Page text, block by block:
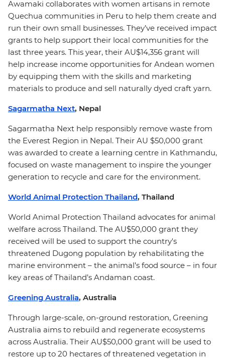
Awamaki collaborates with women artisans in remote
Quechua communities in Peru to help them create and
run their own small businesses. They’ve received impact
grants to help support their local communities for the
last three years. This year, their AU$14,356 grant will
help increase income opportunities for Andean women
by equipping them with the skills and marketing
materials to produce and sell naturally dyed craft yarn.
Sagarmatha Next, Nepal
Sagarmatha Next help responsibly remove waste from
the Everest Region in Nepal. Their AU $50,000 grant
was awarded to create a learning centre in Kathmandu,
focused on waste management to inspire the younger
generation to recycle and care for the environment.
World Animal Protection Thailand, Thailand
World Animal Protection Thailand advocates for animal
welfare across Thailand. The AU$50,000 grant they
received will be used to support the country's
threatened Dugong population by rehabilitating the
marine environment – the animal’s food source – in four
key areas of Thailand’s Andaman coast.
Greening Australia, Australia
Through large-scale, on-ground restoration, Greening
Australia aims to rebuild and regenerate ecosystems
across Australia. Their AU$50,000 grant will be used to
restore up to 20 hectares of threatened vegetation in